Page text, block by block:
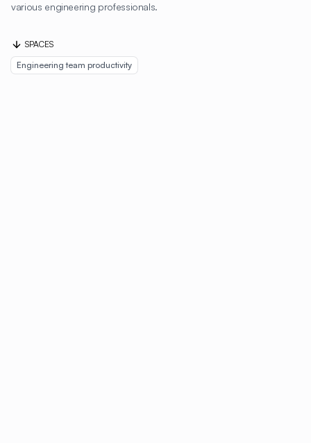
various engineering professionals.
SPACES
Engineering team productivity